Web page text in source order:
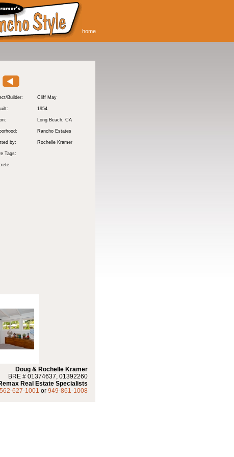
home
Builder: Cliff May
1954
Long Beach, CA
Rancho Estates
by: Rochelle Kramer
Tags:
Doug & Rochelle Kramer
BRE # 01374637, 01392260
Real Estate Specialists
562-627-1001 or 949-861-1008